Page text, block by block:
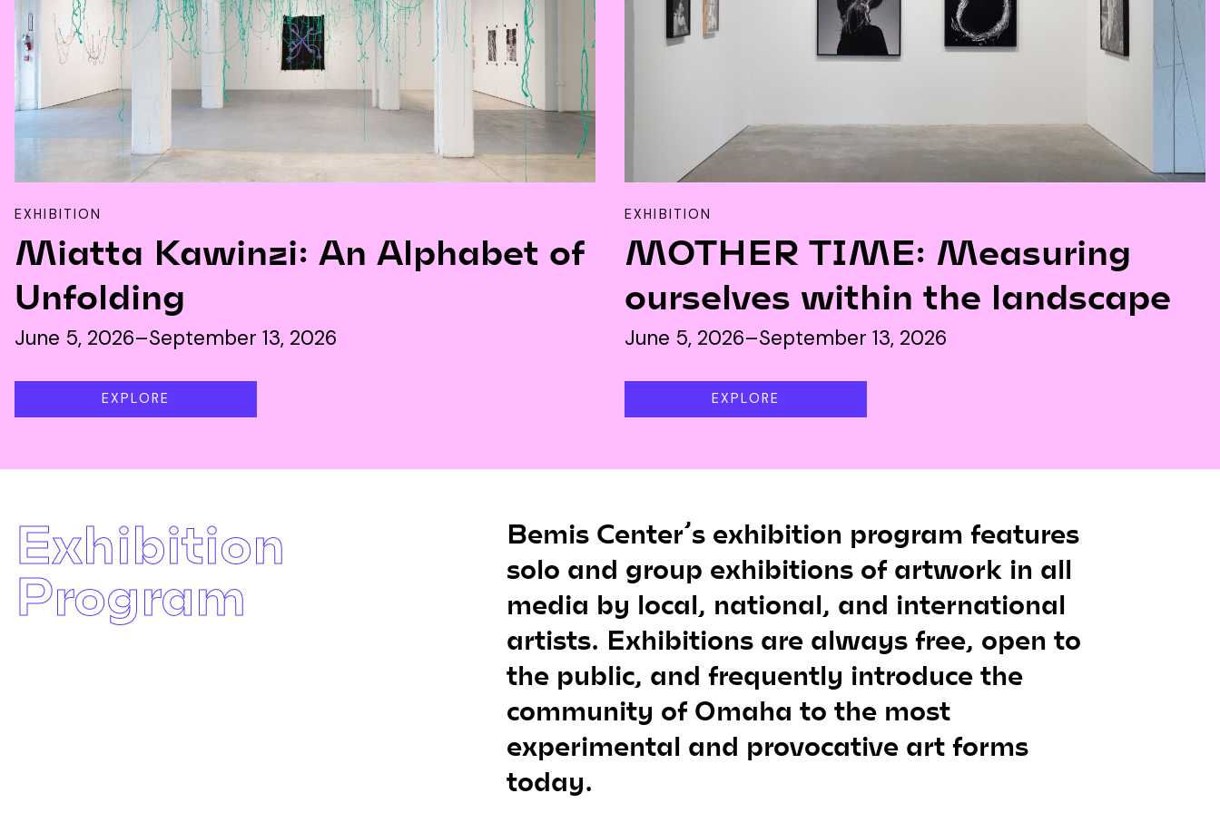
ALUMNI
JOIN
SPONSORSHIP
EVENTS
CONNECT WITH US
EXHIBITION
Miatta Kawinzi: An Alphabet of
Unfolding
June 5, 2026–September 13, 2026
EXPLORE
EXHIBITION
MOTHER TIME: Measuring
ourselves within the landscape
June 5, 2026–September 13, 2026
EXPLORE
Exhibition
Program
Bemis Center’s exhibition program features
solo and group exhibitions of artwork in all
media by local, national, and international
artists. Exhibitions are always free, open to
the public, and frequently introduce the
community of Omaha to the most
experimental and provocative art forms
today.